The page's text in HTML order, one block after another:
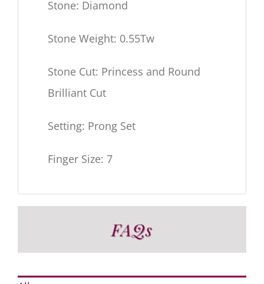
Stone: Diamond
Stone Weight: 0.55Tw
Stone Cut: Princess and Round
Brilliant Cut
Setting: Prong Set
Finger Size: 7
FAQs